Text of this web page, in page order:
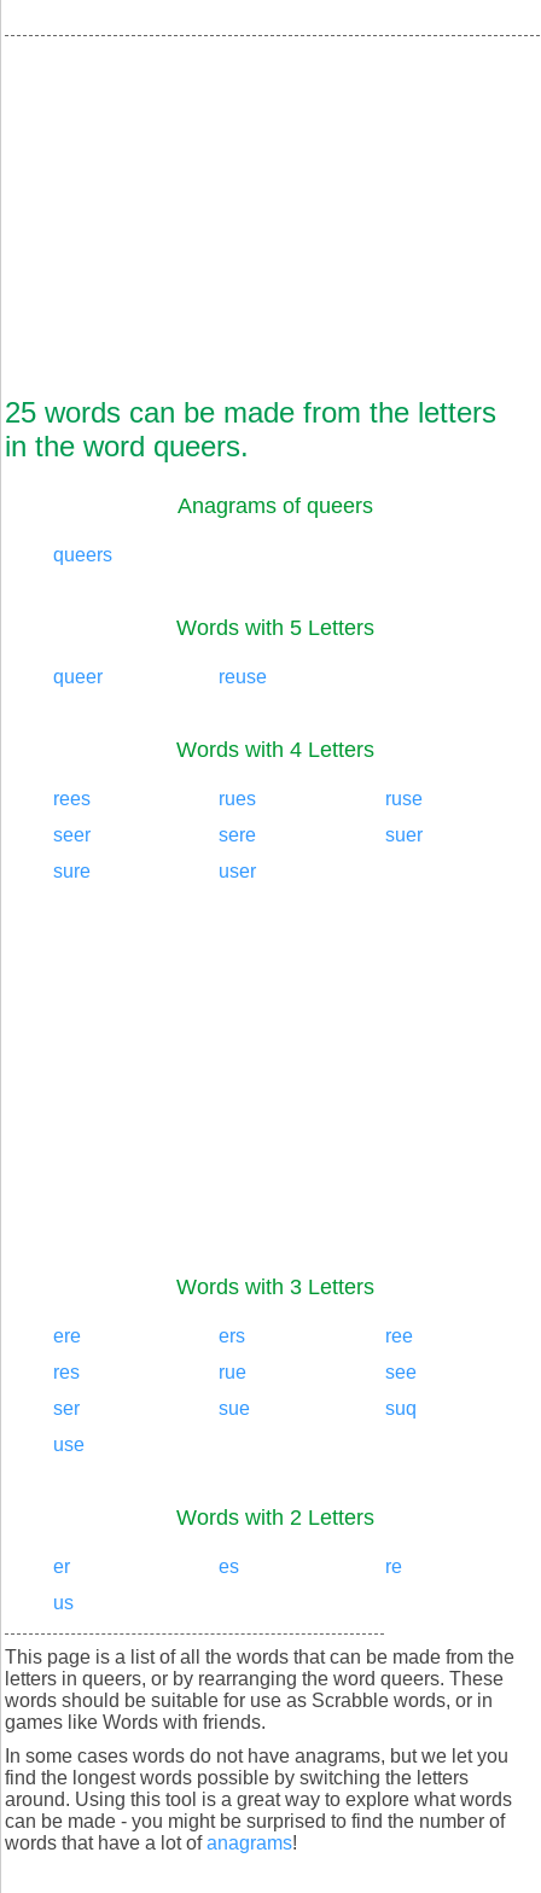
25 words can be made from the letters
in the word queers.
Anagrams of queers
queers
Words with 5 Letters
queer reuse
Words with 4 Letters
rees rues
ruse
seer
sere
suer
sure
user
Words with 3 Letters
ere ers
ree
res
rue
see
ser
sue
suq
use
Words with 2 Letters
er es
re
us
This page is a list of all the words that can be made from the
letters in queers, or by rearranging the word queers. These
words should be suitable for use as Scrabble words, or in
games like Words with friends.
In some cases words do not have anagrams, but we let you
find the longest words possible by switching the letters
around. Using this tool is a great way to explore what words
can be made - you might be surprised to find the number of
words that have a lot ofanagrams!